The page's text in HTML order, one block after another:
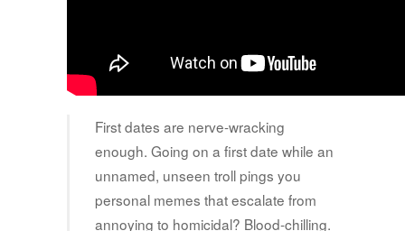
First dates are nerve-wracking
enough. Going on a first date while an
unnamed, unseen troll pings you
personal memes that escalate from
annoying to homicidal? Blood-chilling.